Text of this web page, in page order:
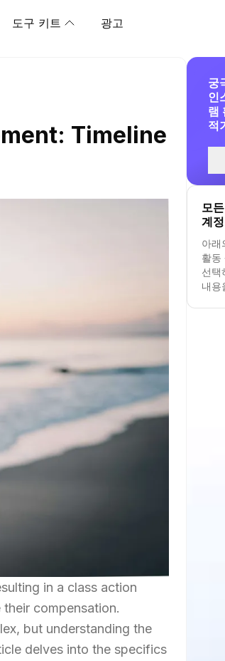
도구 키트 광고
Timeline
in a class action
compensation.
but understanding the
delves into the specifics
궁
인
램
적
모
계
아래
활동
선택
내용